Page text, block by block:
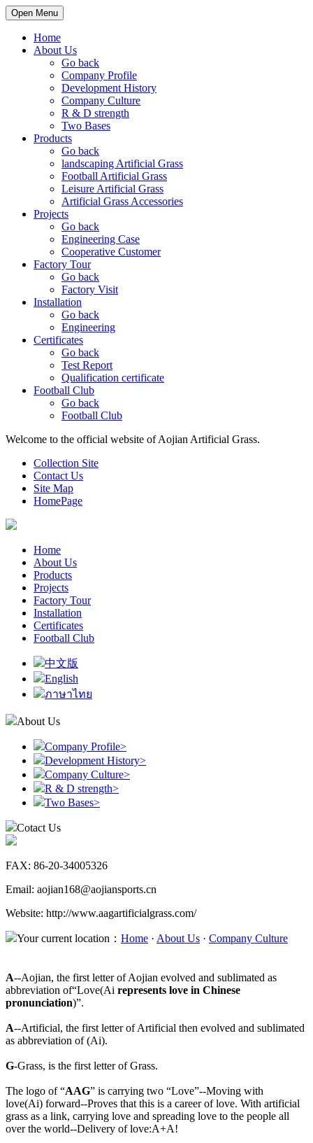
Open Menu
Home
About Us
Go back
Company Profile
Development History
Company Culture
R & D strength
Two Bases
Products
Go back
landscaping Artificial Grass
Football Artificial Grass
Leisure Artificial Grass
Artificial Grass Accessories
Projects
Go back
Engineering Case
Cooperative Customer
Factory Tour
Go back
Factory Visit
Installation
Go back
Engineering
Certificates
Go back
Test Report
Qualification certificate
Football Club
Go back
Football Club
Welcome to the official website of Aojian Artificial Grass.
Collection Site
Contact Us
Site Map
HomePage
Home
About Us
Products
Projects
Factory Tour
Installation
Certificates
Football Club
中文版
English
ภาษาไทย
About Us
Company Profile>
Development History>
Company Culture>
R & D strength>
Two Bases>
Cotact Us
FAX: 86-20-34005326
Email: aojian168@aojiansports.cn
Website: http://www.aagartificialgrass.com/
Your current location： Home · About Us · Company Culture
A--Aojian, the first letter of Aojian evolved and sublimated as
abbreviation of“Love(Ai represents love in Chinese
pronunciation)”.
A--Artificial, the first letter of Artificial then evolved and sublimated
as abbreviation of (Ai).
G-Grass, is the first letter of Grass.
The logo of “AAG” is carrying two “Love”--Moving with
love(Ai) forward--Proves that this is a career of love. With artificial
grass as a link, carrying love and spreading love to the people all
over the world--Delivery of love:A+A!